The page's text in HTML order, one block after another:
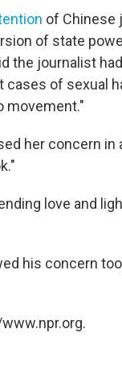
of Chinese
of state
the journalist
cases of sexual
movement."
her concern in
love and
his concern